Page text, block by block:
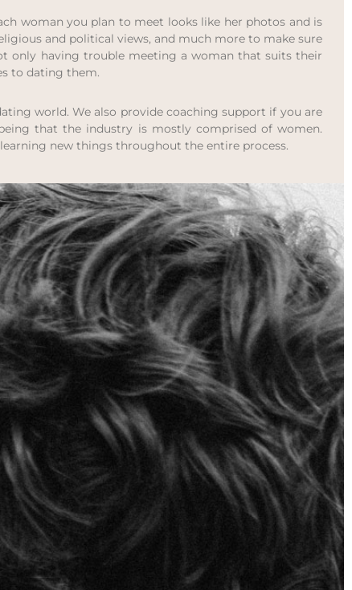
woman you plan to meet looks like her photos and is
and political views, and much more to make sure
only having trouble meeting a woman that suits their
to dating them.
world. We also provide coaching support if you are
that the industry is mostly comprised of women.
new things throughout the entire process.